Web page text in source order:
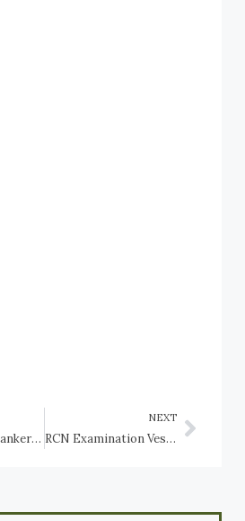
RCN Dun class tankers: HMCS Dundalk, HMCS Dundurn
NEXT
RCN Examination Vessel: HMCS Zoarces (FY62)